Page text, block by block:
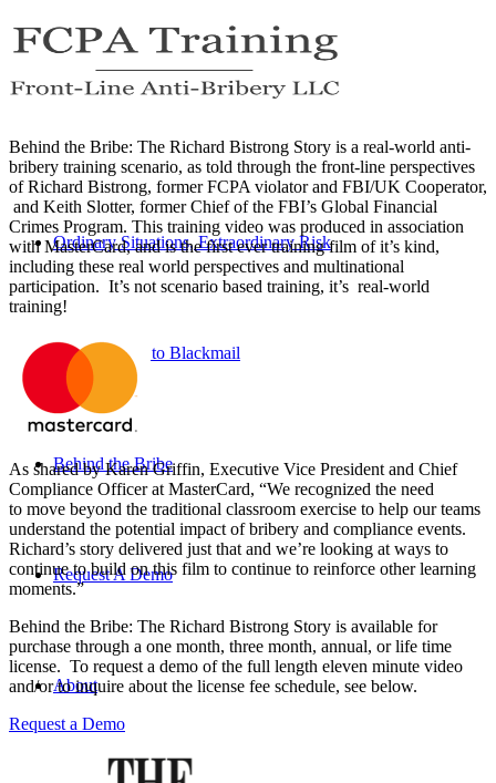
Ordinary Situations, Extraordinary Risk
Beach House to Blackmail
Behind the Bribe
Request A Demo
About
Behind the Bribe: The Richard Bistrong Story is a real-world anti-
bribery training scenario, as told through the front-line perspectives
of Richard Bistrong, former FCPA violator and FBI/UK Cooperator,
and Keith Slotter, former Chief of the FBI’s Global Financial
Crimes Program. This training video was produced in association
with MasterCard, and is the first ever training film of it’s kind,
including these real world perspectives and multinational
participation. It’s not scenario based training, it’s real-world
training!
As shared by Karen Griffin, Executive Vice President and Chief
Compliance Officer at MasterCard, “We recognized the need
to move beyond the traditional classroom exercise to help our teams
understand the potential impact of bribery and compliance events.
Richard’s story delivered just that and we’re looking at ways to
continue to build on this film to continue to reinforce other learning
moments.”
Behind the Bribe: The Richard Bistrong Story is available for
purchase through a one month, three month, annual, or life time
license. To request a demo of the full length eleven minute video
and/or to inquire about the license fee schedule, see below.
Request a Demo